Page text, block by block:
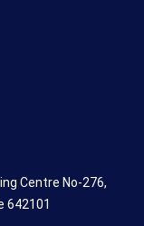
Centre No-276,
642101